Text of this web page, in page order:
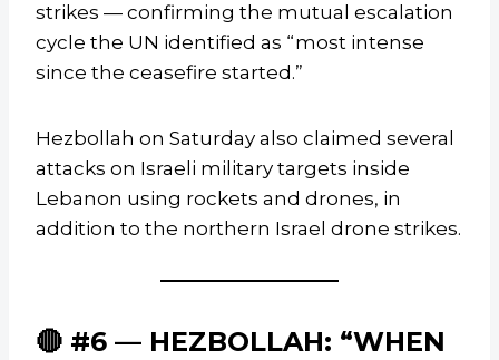
strikes — confirming the mutual escalation
cycle the UN identified as “most intense
since the ceasefire started.”
Hezbollah on Saturday also claimed several
attacks on Israeli military targets inside
Lebanon using rockets and drones, in
addition to the northern Israel drone strikes.
🔴 #6 — HEZBOLLAH: “WHEN